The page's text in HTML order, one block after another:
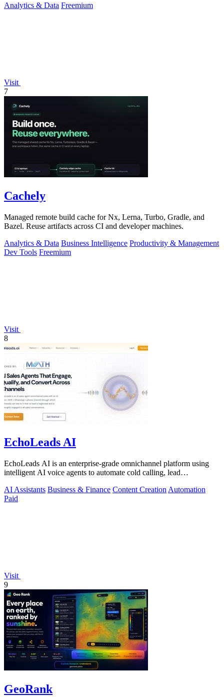
Analytics & Data Freemium
Visit
7
Cachely
Managed remote build cache for Nx, Lerna, Turbo, Gradle, and
Bazel. Reuse artifacts across CI and developer machines.
Analytics & Data Business Intelligence Productivity & Management
Dev Tools Freemium
Visit
8
EchoLeads AI
EchoLeads AI is an enterprise-grade omnichannel platform using
intelligent AI voice agents to automate cold calling, lead
AI Assistants Business & Finance Content Creation Automation
Paid
Visit
9
GeoRank